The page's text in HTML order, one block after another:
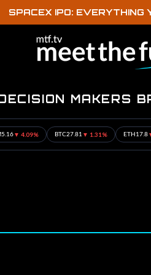
SPACEX IPO: EVERYTHING
MAKERS
BTC27.81▼ 1.31% ETH 17.8▼